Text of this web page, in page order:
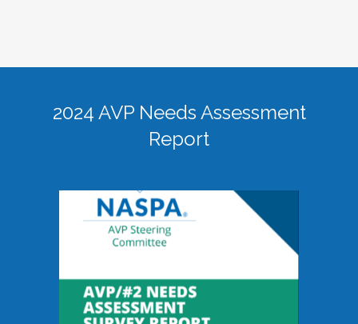
2024 AVP Needs Assessment
Report